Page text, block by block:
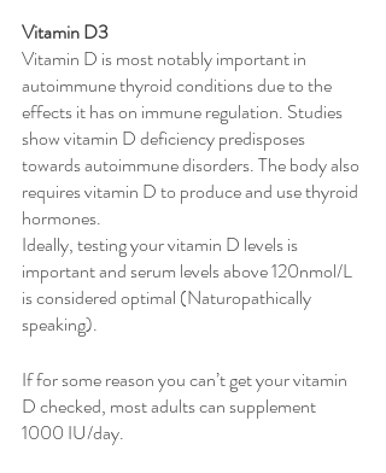
Vitamin D3
Vitamin D is most notably important in
autoimmune thyroid conditions due to the
effects it has on immune regulation. Studies
show vitamin D deficiency predisposes
towards autoimmune disorders. The body also
requires vitamin D to produce and use thyroid
hormones.
Ideally, testing your vitamin D levels is
important and serum levels above 120nmol/L
is considered optimal (Naturopathically
speaking).
If for some reason you can’t get your vitamin
D checked, most adults can supplement
1000 IU/day.